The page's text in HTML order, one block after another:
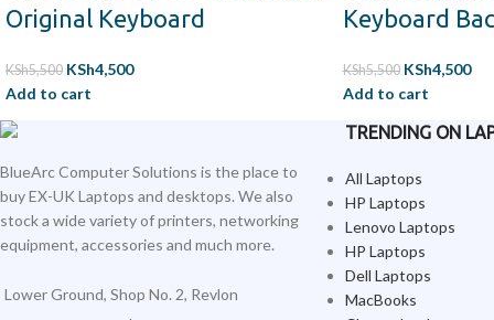
Original Keyboard
KSh5,500 KSh4,500
Add to cart
Keyboard
KSh5,500 KSh4,500
Add to cart
BlueArc Computer Solutions is the place to
buy EX-UK Laptops and desktops. We also
stock a wide variety of printers, networking
equipment, accessories and much more.
Lower Ground, Shop No. 2, Revlon
TRENDING ON
All Laptops
HP Laptops
Lenovo Laptops
HP Laptops
Dell Laptops
MacBooks